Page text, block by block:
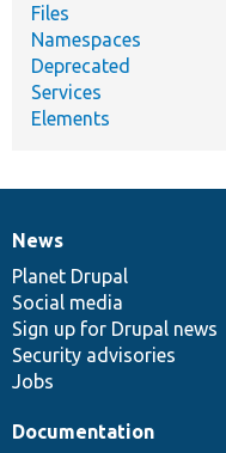
Files
Namespaces
Deprecated
Services
Elements
News
items
News
Planet Drupal
Social media
Sign up for Drupal news
Security advisories
Jobs
Our
community
Documentation
Documentation
Drupal
code
base
Governance
of
community